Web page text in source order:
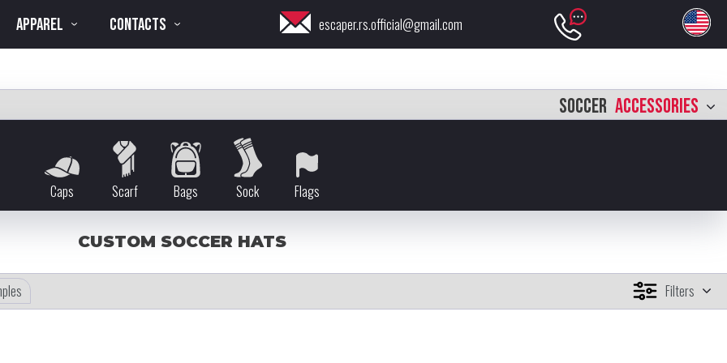
APPAREL CONTACTS escaper.rs.official@gmail.com
SOCCER ACCESSORIES
Caps Scarf Bags Sock Flags
CUSTOM SOCCER HATS
Filters